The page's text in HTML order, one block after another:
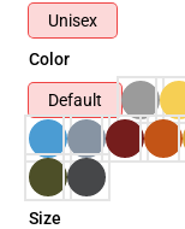
Unisex
Color
Default
Size